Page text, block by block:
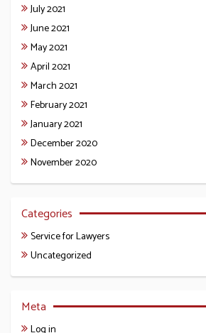
July 2021
June 2021
May 2021
April 2021
March 2021
February 2021
January 2021
December 2020
November 2020
Categories
Service for Lawyers
Uncategorized
Meta